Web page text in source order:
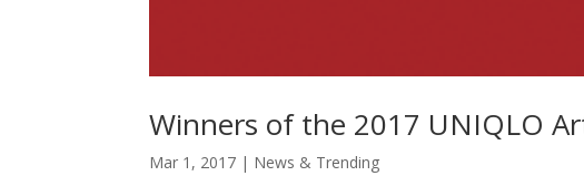
Winners of the 2017 UNIQLO
Mar 1, 2017 | News & Trending